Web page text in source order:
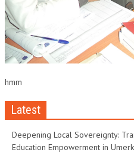
hmm
Latest
Deepening Local Sovereignty:
Education Empowerment in